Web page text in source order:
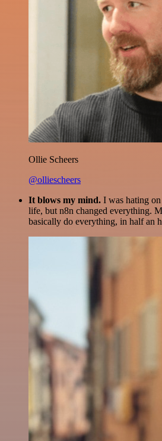
Ollie Scheers
@olliescheers
It blows my mind. I was hating
life, but n8n changed everything.
basically do everything, in half an